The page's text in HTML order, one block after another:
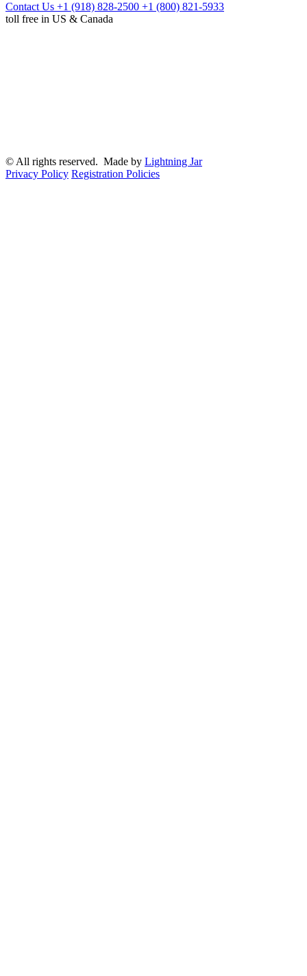
Contact Us +1 (918) 828-2500 +1 (800) 821-5933
toll free in US & Canada
© All rights reserved. Made by Lightning Jar
Privacy Policy Registration Policies